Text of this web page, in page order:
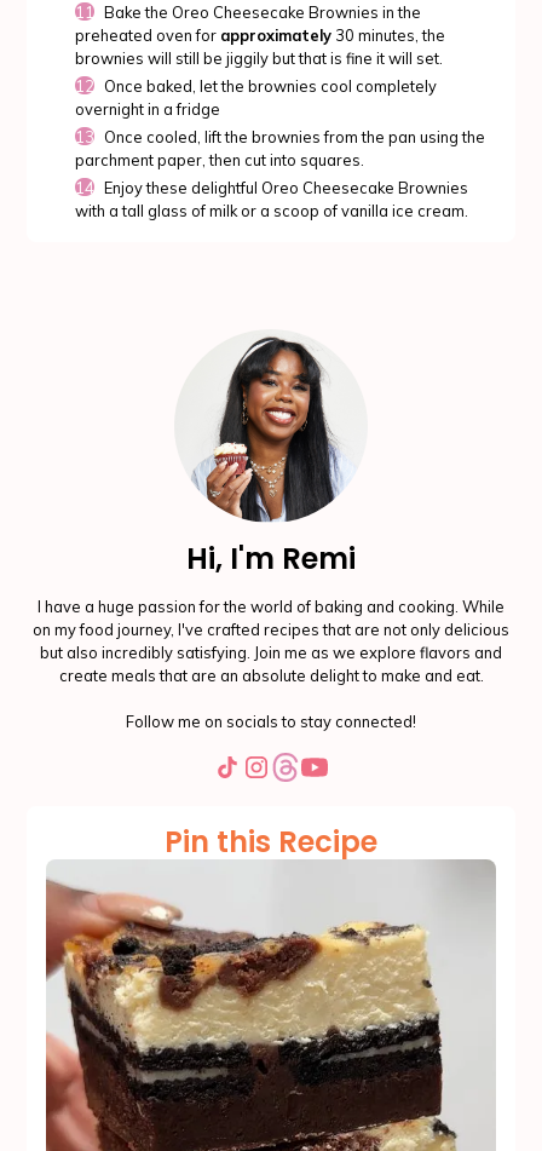
Bake the Oreo Cheesecake Brownies in the
preheated oven for approximately 30 minutes, the
brownies will still be jiggily but that is fine it will set.
Once baked, let the brownies cool completely
overnight in a fridge
Once cooled, lift the brownies from the pan using the
parchment paper, then cut into squares.
Enjoy these delightful Oreo Cheesecake Brownies
with a tall glass of milk or a scoop of vanilla ice cream.
Hi, I'm Remi
I have a huge passion for the world of baking and cooking. While
on my food journey, I've crafted recipes that are not only delicious
but also incredibly satisfying. Join me as we explore flavors and
create meals that are an absolute delight to make and eat.
Follow me on socials to stay connected!
Pin this Recipe